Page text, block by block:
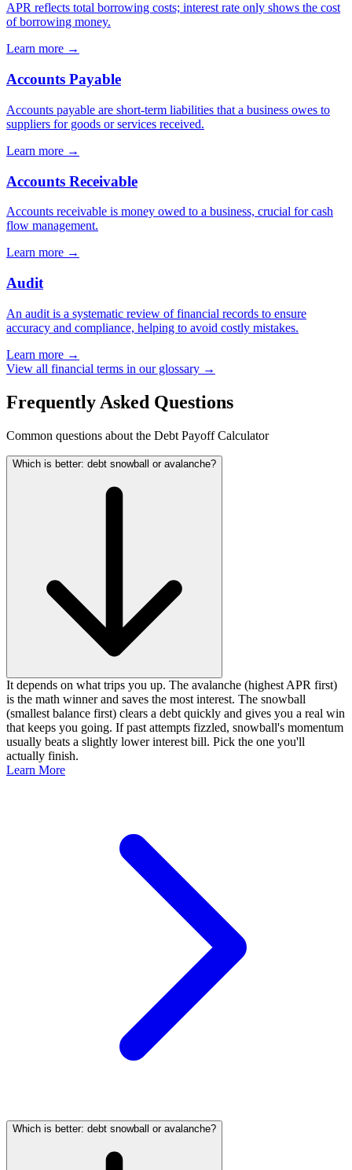
APR reflects total borrowing costs; interest rate only shows the cost
of borrowing money.
Learn more →
Accounts Payable
Accounts payable are short-term liabilities that a business owes to
suppliers for goods or services received.
Learn more →
Accounts Receivable
Accounts receivable is money owed to a business, crucial for cash
flow management.
Learn more →
Audit
An audit is a systematic review of financial records to ensure
accuracy and compliance, helping to avoid costly mistakes.
Learn more →
View all financial terms in our glossary →
Frequently Asked Questions
Common questions about the Debt Payoff Calculator
Which is better: debt snowball or avalanche?
It depends on what trips you up. The avalanche (highest APR first)
is the math winner and saves the most interest. The snowball
(smallest balance first) clears a debt quickly and gives you a real win
that keeps you going. If past attempts fizzled, snowball's momentum
usually beats a slightly lower interest bill. Pick the one you'll
actually finish.
Learn More
Which is better: debt snowball or avalanche?